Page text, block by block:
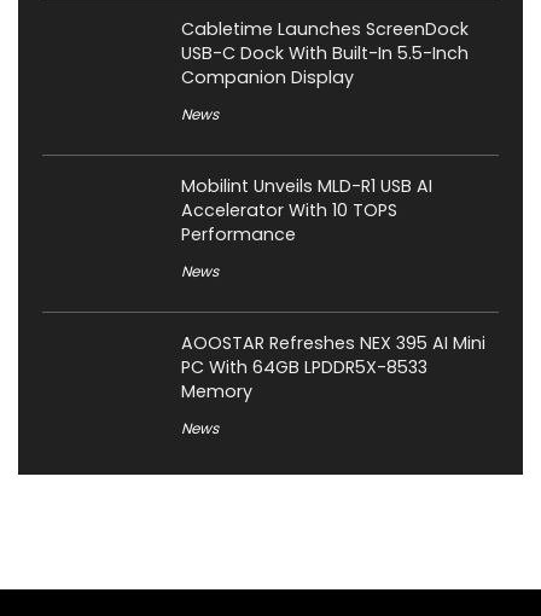
Cabletime Launches ScreenDock
USB-C Dock With Built-In 5.5-Inch
Companion Display
News
Mobilint Unveils MLD-R1 USB AI
Accelerator With 10 TOPS
Performance
News
AOOSTAR Refreshes NEX 395 AI Mini
PC With 64GB LPDDR5X-8533
Memory
News